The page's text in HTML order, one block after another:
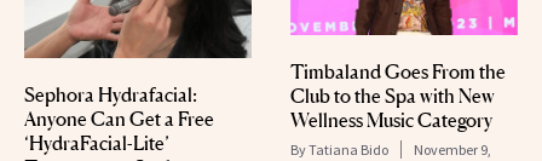
Sephora Hydrafacial:
Anyone Can Get a Free
‘HydraFacial-Lite’
Timbaland Goes From the
Club to the Spa with New
Wellness Music Category
ByTatiana Bido
November 9,